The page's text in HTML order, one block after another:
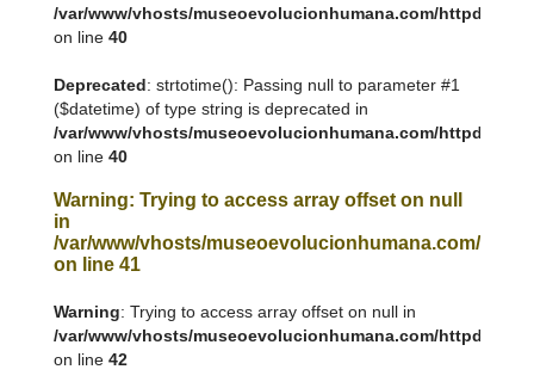
/var/www/vhosts/museoevolucionhumana.com/httpdocs/
on line 40
Deprecated: strtotime(): Passing null to parameter #1
($datetime) of type string is deprecated in
/var/www/vhosts/museoevolucionhumana.com/httpdocs/
on line 40
Warning: Trying to access array offset on null
in
/var/www/vhosts/museoevolucionhumana.com/
on line 41
Warning: Trying to access array offset on null in
/var/www/vhosts/museoevolucionhumana.com/httpdocs/
on line 42